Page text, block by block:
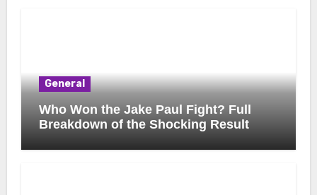
General
Who Won the Jake Paul Fight? Full
Breakdown of the Shocking Result